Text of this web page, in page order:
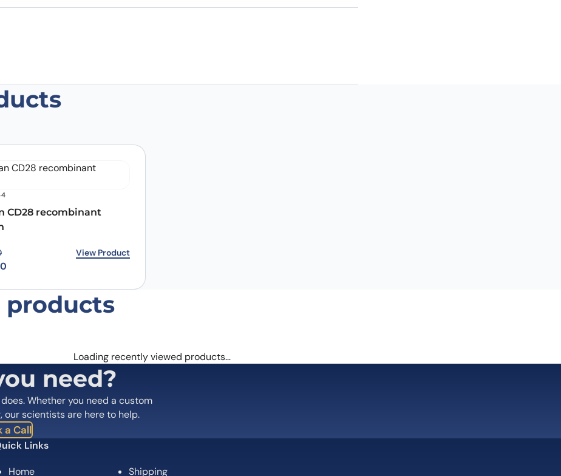
– Anti-CD28(Tp44) mAb –
are marked
the next time I comment.
CD28 recombinant
price was: €267.00.
price is: €210.00.View Product
products
Loading recently viewed products…
need?
Whether you need a custom
scientists are here to help.
a Call
Links
Home Shipping